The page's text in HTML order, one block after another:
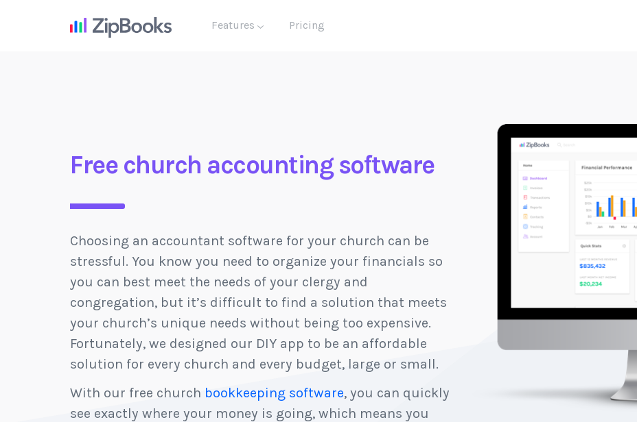
Features Pricing
Free church accounting software
Choosing an accountant software for your church can be
stressful. You know you need to organize your financials so
you can best meet the needs of your clergy and
congregation, but it’s difficult to find a solution that meets
your church’s unique needs without being too expensive.
Fortunately, we designed our DIY app to be an affordable
solution for every church and every budget, large or small.
With our free church bookkeeping software, you can quickly
see exactly where your money is going, which means you